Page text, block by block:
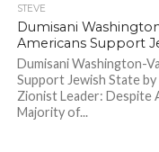
STEVE
Dumisani
Americans Support
Dumisani Washington-
Support Jewish State
Zionist Leader:
Majority of...